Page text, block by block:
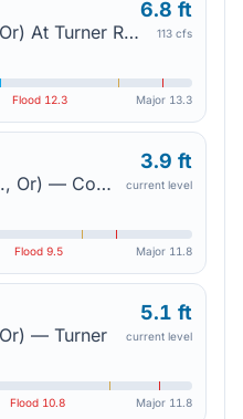
Mill Creek (Marion Co., Or) At Turner Road — Salem
6.8 ft
113 cfs
Flood 12.3 Major 13.3
Battle Creek (Marion Co., Or) — Commercial Street In Salem
3.9 ft
current level
Flood9.5 Major 11.8
— Turner
5.1 ft
current level
Flood 10.8 Major 11.8